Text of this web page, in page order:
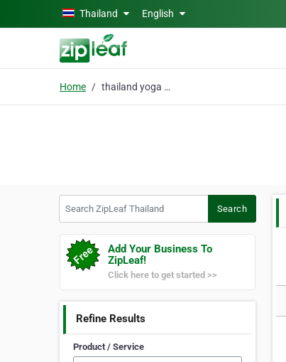
Skip to main contentThailand English
Home thailand yoga retreat
Search
Add Your Business To
ZipLeaf!
Click here to get started >>
Refine Results
Product / Service